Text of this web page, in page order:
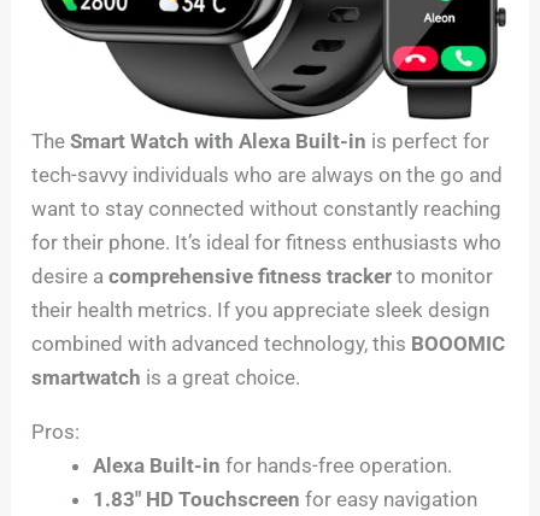
TheSmart Watch with Alexa Built-in is perfect for
tech-savvy individuals who are always on the go and
want to stay connected without constantly reaching
for their phone. It’s ideal for fitness enthusiasts who
desire acomprehensive fitness tracker to monitor
their health metrics. If you appreciate sleek design
combined with advanced technology, this BOOOMIC
smartwatch is a great choice.
Pros:
Alexa Built-in for hands-free operation.
1.83″ HD Touchscreen for easy navigation